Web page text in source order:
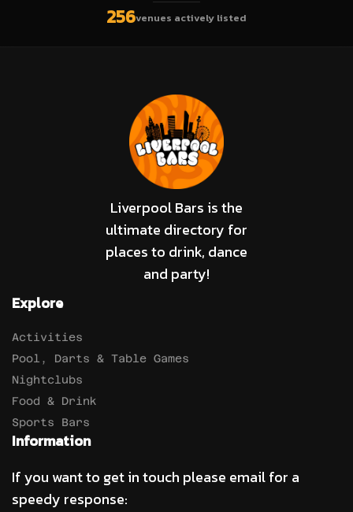
256venues actively listed
Liverpool Bars is the
ultimate directory for
places to drink, dance
and party!
Explore
Activities
Pool, Darts & Table Games
Nightclubs
Food & Drink
Sports Bars
Information
If you want to get in touch please email for a
speedy response: